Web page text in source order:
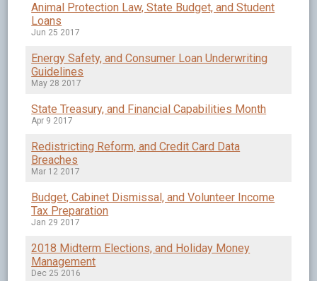
Animal Protection Law, State Budget, and Student
Loans
Jun 25 2017
Energy Safety, and Consumer Loan Underwriting
Guidelines
May 28 2017
State Treasury, and Financial Capabilities Month
Apr 9 2017
Redistricting Reform, and Credit Card Data
Breaches
Mar 12 2017
Budget, Cabinet Dismissal, and Volunteer Income
Tax Preparation
Jan 29 2017
2018 Midterm Elections, and Holiday Money
Management
Dec 25 2016